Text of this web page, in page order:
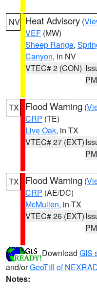
NV Heat Advisory (
VEF (MW)
Sheep Range,
Canyon, in NV
VTEC# 2 (CON)
PM
TX Flood Warning (
CRP (TE)
Live Oak, in TX
VTEC# 27 (EXT)
PM
TX Flood Warning (
CRP (AE/DC)
McMullen, in TX
VTEC# 26 (EXT)
PM
Download GIS
and/orGeoTiff of
Notes: